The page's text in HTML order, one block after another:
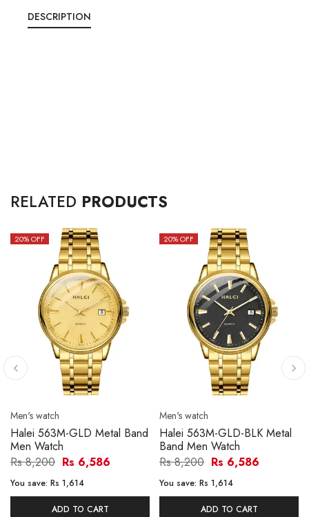
DESCRIPTION
RELATED PRODUCTS
20% OFF
Men's watch
Halei 563M-GLD Metal Band
Men Watch
Rs 8,200 Rs 6,586
You save: Rs 1,614
ADD TO CART
20% OFF
Men's watch
Halei 563M-GLD-BLK Metal
Band Men Watch
Rs 8,200 Rs 6,586
You save: Rs 1,614
ADD TO CART